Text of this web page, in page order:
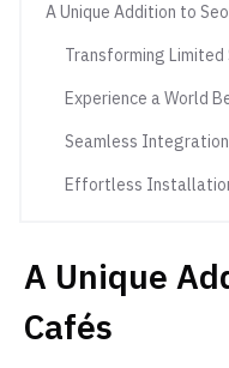
A Unique Addition to
Transforming Limited
Experience a World
Seamless
Effortless
A Unique
Cafés